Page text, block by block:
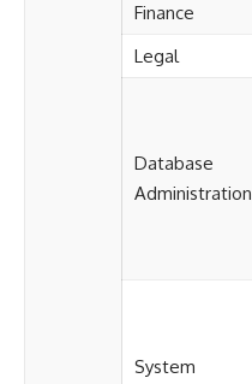
Finance
Legal
Database
Administration
System